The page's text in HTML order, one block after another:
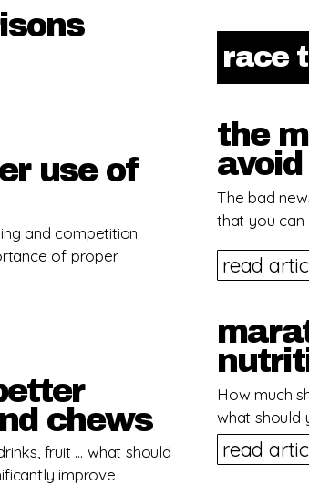
use of
and competition
of proper
chews
fruit … what should
improve
race
the
The bad
that you can
read
How much
what should
read